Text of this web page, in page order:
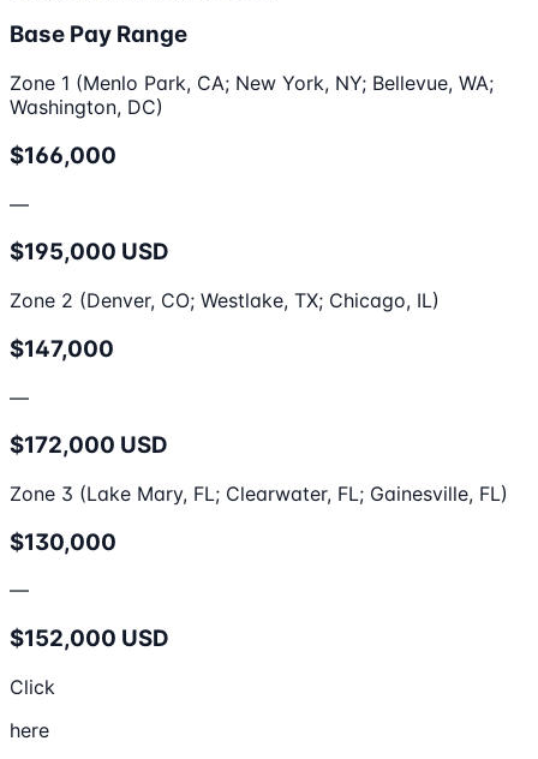
Base Pay Range
Zone 1 (Menlo Park, CA; New York, NY; Bellevue, WA;
Washington, DC)
$166,000
—
$195,000 USD
Zone 2 (Denver, CO; Westlake, TX; Chicago, IL)
$147,000
—
$172,000 USD
Zone 3 (Lake Mary, FL; Clearwater, FL; Gainesville, FL)
$130,000
—
$152,000 USD
Click
here